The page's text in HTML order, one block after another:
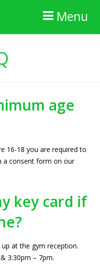
Menu
age
16-18 you are required to
a consent form on our
key card if
at the gym reception.
3:30pm – 7pm.